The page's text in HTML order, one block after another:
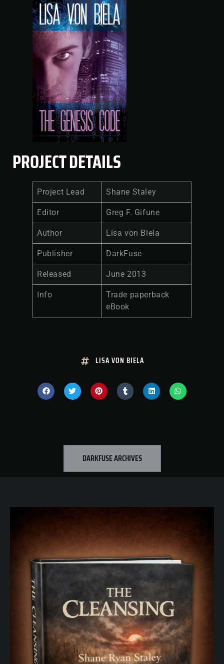
PROJECT DETAILS
Project Lead Shane Staley
Editor Greg F. Gifune
Author Lisa von Biela
Publisher DarkFuse
Released June 2013
Info
Trade paperback
eBook
LISA VON BIELA
DARKFUSE ARCHIVES